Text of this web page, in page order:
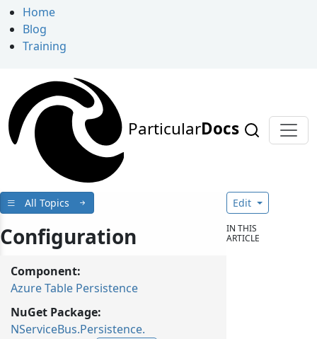
Home
Blog
Training
ParticularDocs
All Topics
Configuration
Component:
Azure Table Persistence
NuGet Package:
NServiceBus.Persistence.
Edit
IN THIS
ARTICLE